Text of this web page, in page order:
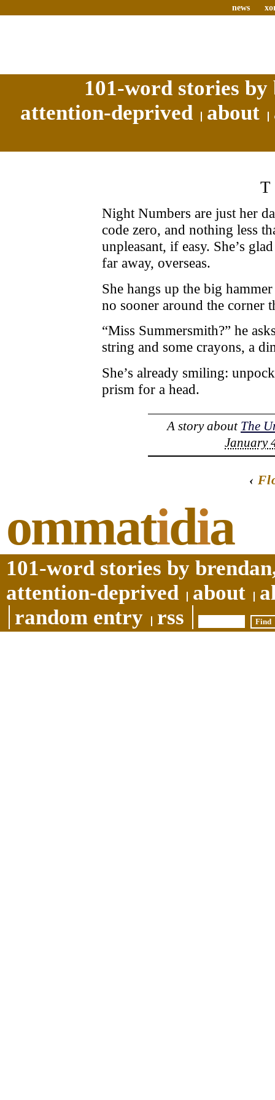
news
101-word stories
attention-deprived
about
Night Numbers are just her
code zero, and nothing less
unpleasant, if easy. She’s
far away, overseas.
She hangs up the big
no sooner around the corner
“Miss Summersmith?” he
string and some crayons, a
She’s already smiling:
prism for a head.
A story about The
January
‹
ommatidia
101-word stories by
attention-deprived
about
random entry
rss